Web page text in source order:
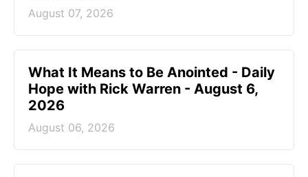
August 07, 2026
What It Means to Be Anointed - Daily
Hope with Rick Warren - August 6,
2026
August 06, 2026